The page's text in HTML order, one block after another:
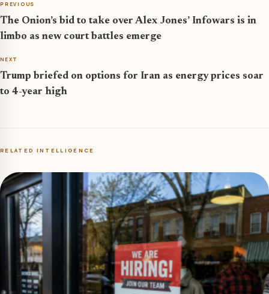
PREVIOUS
The Onion’s bid to take over Alex Jones’ Infowars is in
limbo as new court battles emerge
NEXT
Trump briefed on options for Iran as energy prices soar
to 4-year high
RELATED INTELLIGENCE